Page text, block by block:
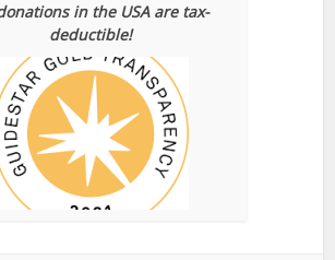
in the USA are tax-
deductible!